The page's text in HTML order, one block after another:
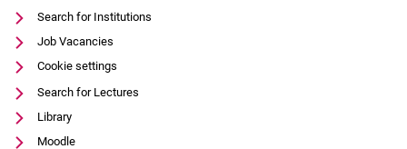
Search for Institutions
Job Vacancies
Cookie settings
Search for Lectures
Library
Moodle